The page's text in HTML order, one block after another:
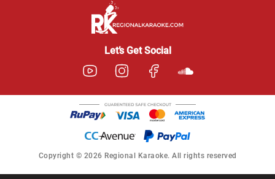
Let’s Get Social
Copyright © 2026 Regional Karaoke. All rights reserved